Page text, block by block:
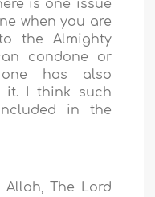
is one issue
when you are
the Almighty
condone or
has also
it. I think such
in the
The Lord